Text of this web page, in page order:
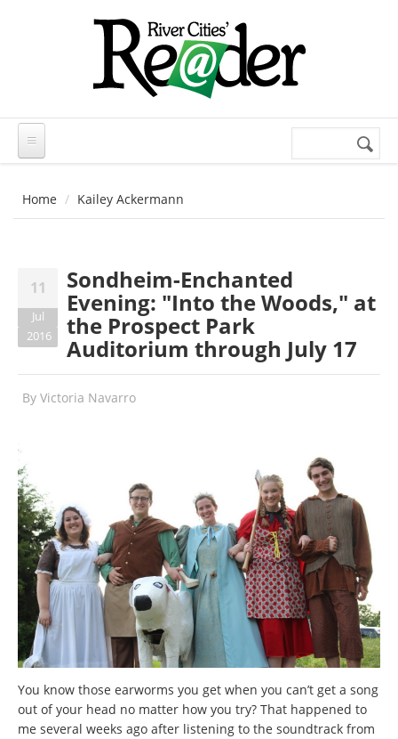
Search
Home Kailey Ackermann
11
Jul
2016
Sondheim-Enchanted
Evening: "Into the Woods," at
the Prospect Park
Auditorium through July 17
By Victoria Navarro
You know those earworms you get when you can’t get a song
out of your head no matter how you try? That happened to
me several weeks ago after listening to the soundtrack from